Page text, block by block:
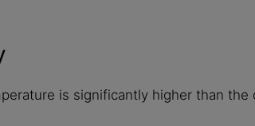
is significantly higher than